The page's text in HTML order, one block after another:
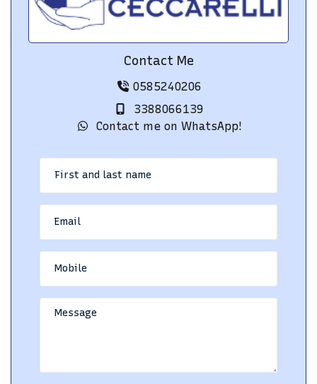
Contact Me
0585240206
3388066139
Contact me on WhatsApp!